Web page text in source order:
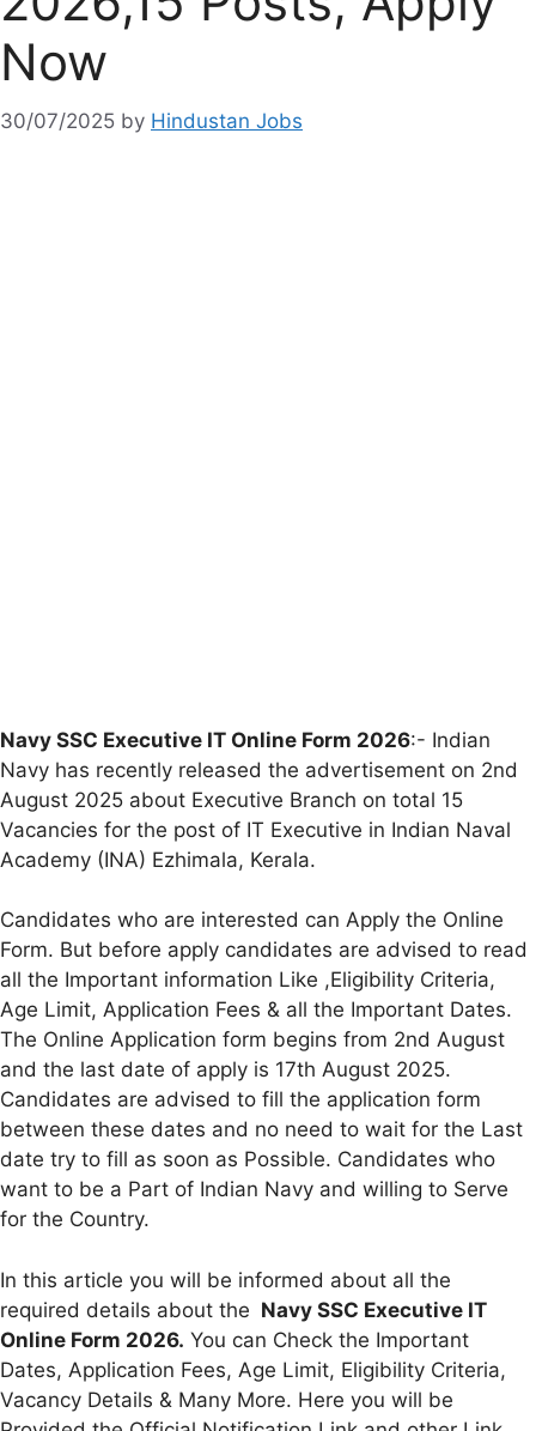
Now
30/07/2025 by Hindustan Jobs
Navy SSC Executive IT Online Form 2026:- Indian
Navy has recently released the advertisement on 2nd
August 2025 about Executive Branch on total 15
Vacancies for the post of IT Executive in Indian Naval
Academy (INA) Ezhimala, Kerala.
Candidates who are interested can Apply the Online
Form. But before apply candidates are advised to read
all the Important information Like ,Eligibility Criteria,
Age Limit, Application Fees & all the Important Dates.
The Online Application form begins from 2nd August
and the last date of apply is 17th August 2025.
Candidates are advised to fill the application form
between these dates and no need to wait for the Last
date try to fill as soon as Possible. Candidates who
want to be a Part of Indian Navy and willing to Serve
for the Country.
In this article you will be informed about all the
required details about the Navy SSC Executive IT
Online Form 2026. You can Check the Important
Dates, Application Fees, Age Limit, Eligibility Criteria,
Vacancy Details & Many More. Here you will be